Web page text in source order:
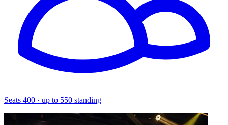
Seats 400 · up to 550 standing